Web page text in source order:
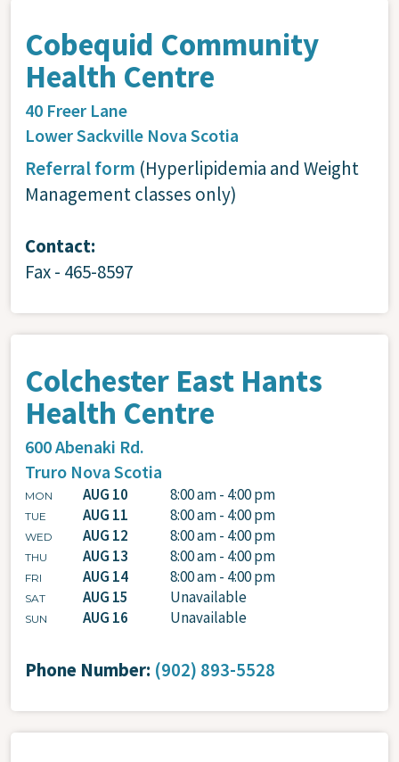
Cobequid Community
Health Centre
40 Freer Lane
Lower Sackville Nova Scotia
Referral form (Hyperlipidemia and Weight
Management classes only)
Contact:
Fax - 465-8597
Colchester East Hants
Health Centre
600 Abenaki Rd.
Truro Nova Scotia
MON AUG 10 8:00 am - 4:00 pm
TUE AUG 11 8:00 am - 4:00 pm
WED AUG 12 8:00 am - 4:00 pm
THU AUG 13 8:00 am - 4:00 pm
FRI AUG 14 8:00 am - 4:00 pm
SAT AUG 15 Unavailable
SUN AUG 16 Unavailable
Phone Number: (902) 893-5528